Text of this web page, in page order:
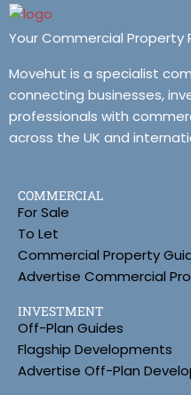
Your Commercial Property
Movehut is a specialist
connecting businesses,
professionals with
across the UK and
COMMERCIAL
For Sale
To Let
Commercial Property
Advertise Commercial
INVESTMENT
Off-Plan Guides
Flagship Developments
Advertise Off-Plan